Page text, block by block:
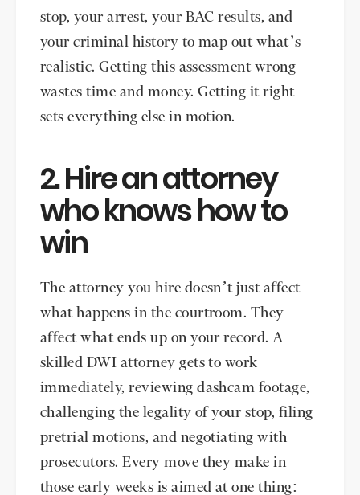
stop, your arrest, your BAC results, and
your criminal history to map out what’s
realistic. Getting this assessment wrong
wastes time and money. Getting it right
sets everything else in motion.
2. Hire an attorney
who knows how to
win
The attorney you hire doesn’t just affect
what happens in the courtroom. They
affect what ends up on your record. A
skilled DWI attorney gets to work
immediately, reviewing dashcam footage,
challenging the legality of your stop, filing
pretrial motions, and negotiating with
prosecutors. Every move they make in
those early weeks is aimed at one thing: